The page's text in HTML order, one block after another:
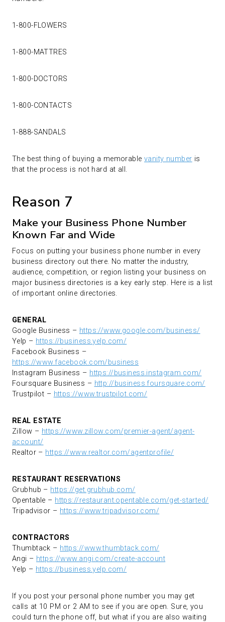
1-800-FLOWERS
1-800-MATTRES
1-800-DOCTORS
1-800-CONTACTS
1-888-SANDALS
The best thing of buying a memorable vanity number is
that the process is not hard at all.
Reason 7
Make your Business Phone Number
Known Far and Wide
Focus on putting your business phone number in every
business directory out there. No matter the industry,
audience, competition, or region listing your business on
major business directories is a key early step. Here is a list
of important online directories.
GENERAL
Google Business – https://www.google.com/business/
Yelp – https://business.yelp.com/
Facebook Business –
https://www.facebook.com/business
Instagram Business – https://business.instagram.com/
Foursquare Business – http://business.foursquare.com/
Trustpilot – https://www.trustpilot.com/
REAL ESTATE
Zillow – https://www.zillow.com/premier-agent/agent-
account/
Realtor – https://www.realtor.com/agentprofile/
RESTAURANT RESERVATIONS
Grubhub – https://get.grubhub.com/
Opentable – https://restaurant.opentable.com/get-started/
Tripadvisor – https://www.tripadvisor.com/
CONTRACTORS
Thumbtack – https://www.thumbtack.com/
Angi – https://www.angi.com/create-account
Yelp – https://business.yelp.com/
If you post your personal phone number you may get
calls at 10 PM or 2 AM to see if you are open. Sure, you
could turn the phone off, but what if you are also waiting